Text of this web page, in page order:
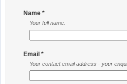
Name *
Your full name.
Email *
Your contact email address - your